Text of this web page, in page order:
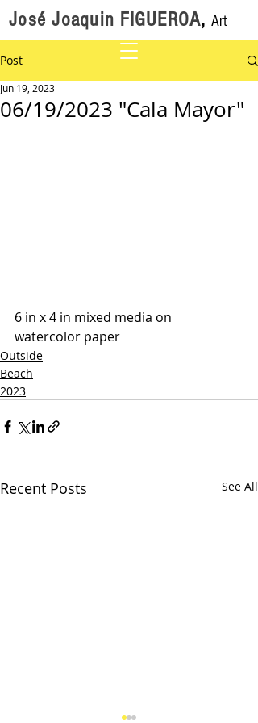
José Joaquin FIGUEROA, Art
Post
06/19/2023 "Cala Mayor"
Jun 19, 2023
6 in x 4 in mixed media on
watercolor paper
Outside
Beach
2023
Recent Posts See All